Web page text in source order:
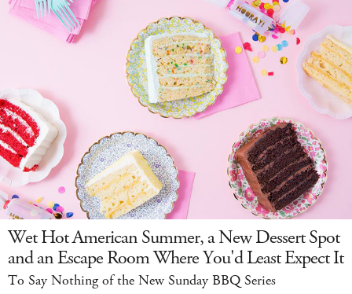
Wet Hot American Summer, a New Dessert Spot
and an Escape Room Where You'd Least Expect It
To Say Nothing of the New Sunday BBQ Series